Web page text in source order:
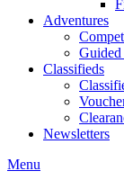
Adventures
Classifieds
Newsletters
Menu